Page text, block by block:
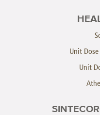
Unit
Unit